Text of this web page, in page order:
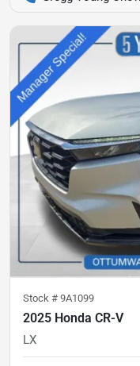
Stock # 9A1099
2025 Honda CR-V
LX